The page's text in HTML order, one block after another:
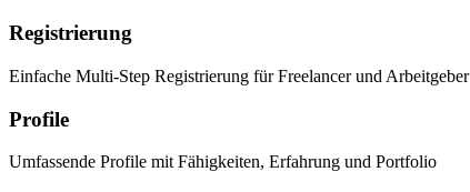
Registrierung
Einfache Multi-Step Registrierung für Freelancer und Arbeitgeber
Profile
Umfassende Profile mit Fähigkeiten, Erfahrung und Portfolio